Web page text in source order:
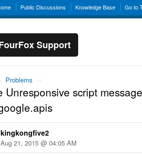
Public Discussions Knowledge Base Go to
Support
→ Problems →
Unresponsive script
kingkongfive2
Aug 21, 2015 @ 04:05 AM